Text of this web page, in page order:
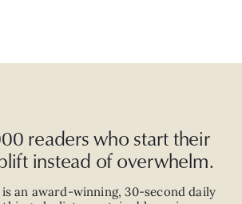
readers who start their
instead of overwhelm.
an award-winning,30-second daily